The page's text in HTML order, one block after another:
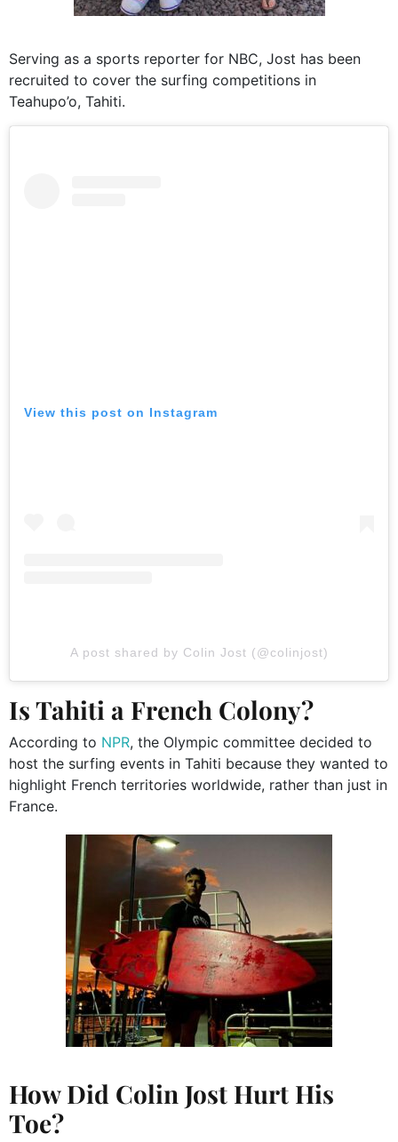
Serving as a sports reporter for NBC, Jost has been
recruited to cover the surfing competitions in
Teahupo’o, Tahiti.
View this post on Instagram
A post shared by Colin Jost (@colinjost)
Is Tahiti a French Colony?
According to NPR, the Olympic committee decided to
host the surfing events in Tahiti because they wanted to
highlight French territories worldwide, rather than just in
France.
How Did Colin Jost Hurt His
Toe?